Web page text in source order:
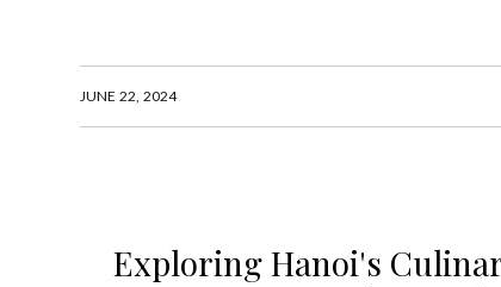
JUNE 22, 2024
Exploring Hanoi's